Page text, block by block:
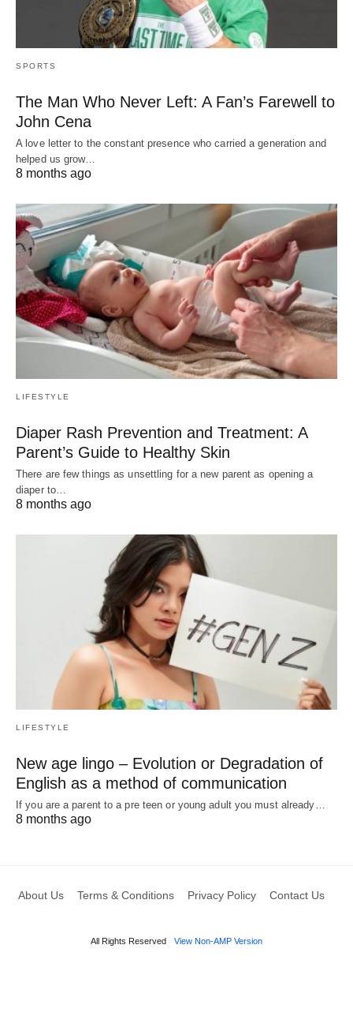
SPORTS
The Man Who Never Left: A Fan’s Farewell to
John Cena
A love letter to the constant presence who carried a generation and
helped us grow…
8 months ago
LIFESTYLE
Diaper Rash Prevention and Treatment: A
Parent’s Guide to Healthy Skin
There are few things as unsettling for a new parent as opening a
diaper to…
8 months ago
LIFESTYLE
New age lingo – Evolution or Degradation of
English as a method of communication
If you are a parent to a pre teen or young adult you must already…
8 months ago
About Us Terms & Conditions Privacy Policy Contact Us
All Rights Reserved View Non-AMP Version